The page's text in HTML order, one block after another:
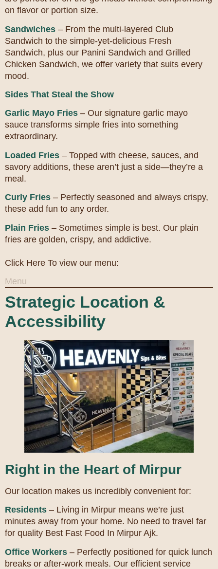
on flavor or portion size.
Sandwiches – From the multi-layered Club
Sandwich to the simple-yet-delicious Fresh
Sandwich, plus our Panini Sandwich and Grilled
Chicken Sandwich, we offer variety that suits every
mood.
Sides That Steal the Show
Garlic Mayo Fries – Our signature garlic mayo
sauce transforms simple fries into something
extraordinary.
Loaded Fries – Topped with cheese, sauces, and
savory additions, these aren’t just a side—they’re a
meal.
Curly Fries – Perfectly seasoned and always crispy,
these add fun to any order.
Plain Fries – Sometimes simple is best. Our plain
fries are golden, crispy, and addictive.
Click Here To view our menu:
Menu
Strategic Location &
Accessibility
Right in the Heart of Mirpur
Our location makes us incredibly convenient for:
Residents – Living in Mirpur means we’re just
minutes away from your home. No need to travel far
for quality Best Fast Food In Mirpur Ajk.
Office Workers – Perfectly positioned for quick lunch
breaks or after-work meals. Our efficient service